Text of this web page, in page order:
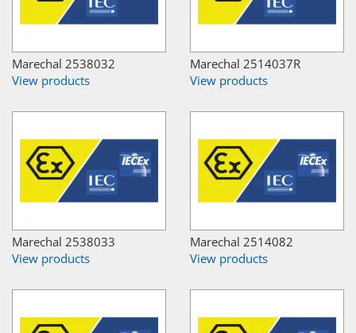
Marechal 2538032
View products
Marechal 2514037R
View products
Marechal 2538033
View products
Marechal 2514082
View products